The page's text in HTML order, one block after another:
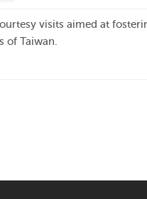
visits aimed at
of Taiwan.